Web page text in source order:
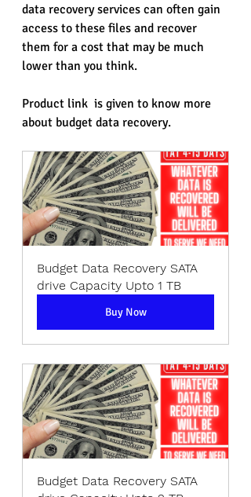
data recovery services can often gain
access to these files and recover
them for a cost that may be much
lower than you think.
Product link  is given to know more
about budget data recovery.
Budget Data Recovery SATA
drive Capacity Upto 1 TB
Buy Now
Budget Data Recovery SATA